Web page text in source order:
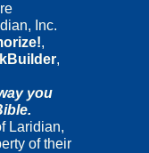
Inc.
,
,
you
Laridian,
of their